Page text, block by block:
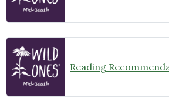
Reading